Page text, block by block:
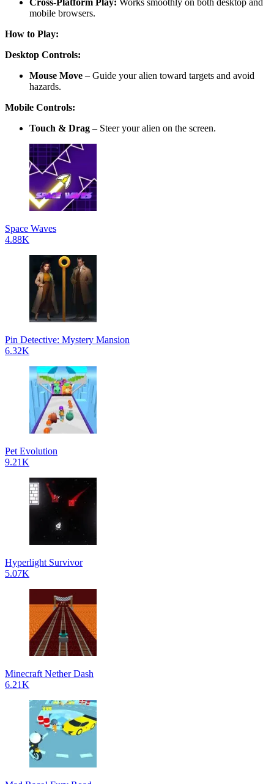
mobile browsers.
How to Play:
Desktop Controls:
Mouse Move – Guide your alien toward targets and avoid
hazards.
Mobile Controls:
Touch & Drag – Steer your alien on the screen.
Space Waves
4.88K
Pin Detective: Mystery Mansion
6.32K
Pet Evolution
9.21K
Hyperlight Survivor
5.07K
Minecraft Nether Dash
6.21K